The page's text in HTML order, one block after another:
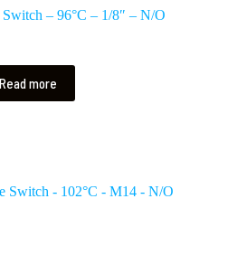
– 96°C – 1/8″ – N/O
Read more